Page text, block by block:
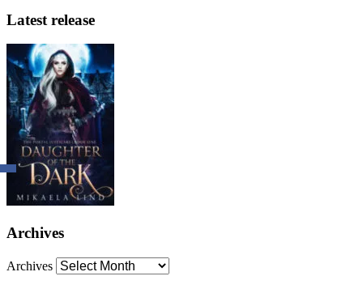
Latest release
Archives
Archives